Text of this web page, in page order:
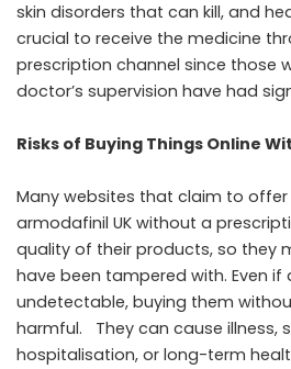
skin disorders that can kill, and
crucial to receive the medicine
prescription channel since those
doctor’s supervision have had
Risks of Buying Things Online
Many websites that claim to
armodafinil UK without a
quality of their products, so they
have been tampered with. Even if
undetectable, buying them
harmful. They can cause illness,
hospitalisation, or long-term